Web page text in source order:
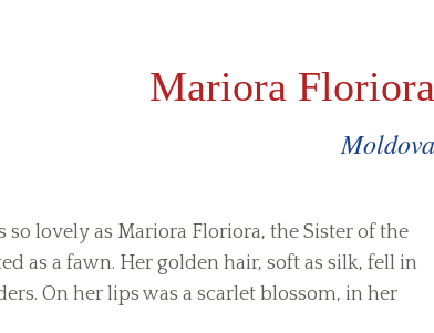
Mariora Floriora
Moldova
lovely as Mariora Floriora, the Sister of the
as a fawn. Her golden hair, soft as silk, fell in
On her lips was a scarlet blossom, in her